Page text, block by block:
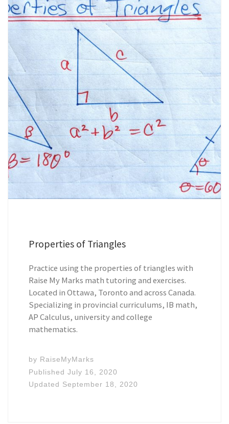
Properties of Triangles
Practice using the properties of triangles with
Raise My Marks math tutoring and exercises.
Located in Ottawa, Toronto and across Canada.
Specializing in provincial curriculums, IB math,
AP Calculus, university and college
mathematics.
by RaiseMyMarks
PublishedJuly 16, 2020
Updated September 18, 2020